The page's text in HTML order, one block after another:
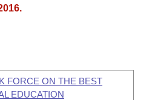
FORCE ON THE BEST
EDUCATION